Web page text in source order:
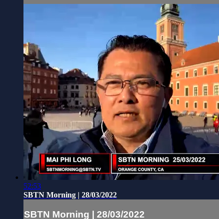
52:53
SBTN Morning | 28/03/2022
SBTN Morning | 28/03/2022